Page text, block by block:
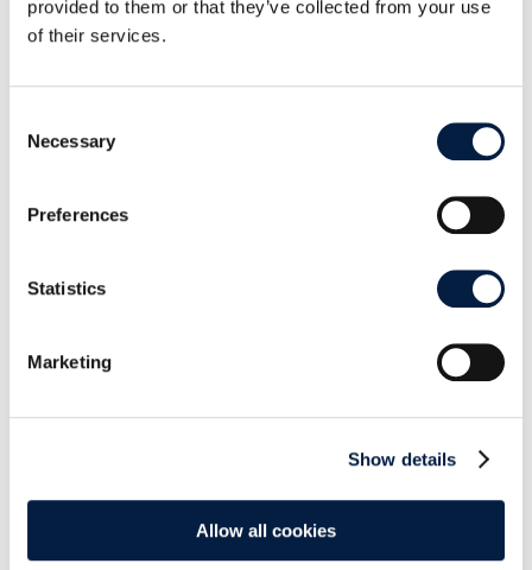
provided to them or that they’ve collected from your use
of their services.
Selection
Necessary
Preferences
Statistics
Marketing
Show details
Allow all cookies
ownCloud, step by step
small technical improvements and refactoring. The
ownCloud server was improved in several small
points. The client is now able to adapt to a wider
when servers switch URLs.
Additionally we made several advances to the sync
behavior: the new dynamic chunking logic will
to upload conflict files based on a client setting or a
better handling of errors and local renames, just to